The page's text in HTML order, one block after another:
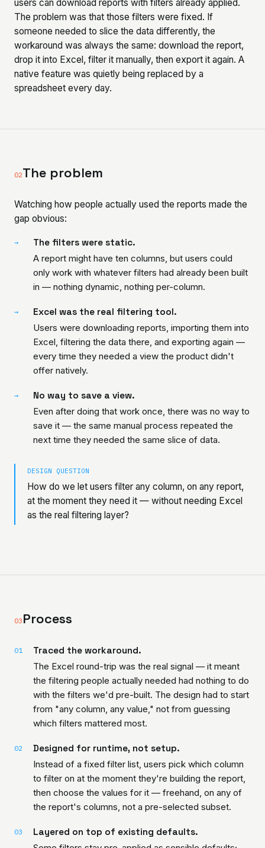
users can download reports with filters already applied.
The problem was that those filters were fixed. If
someone needed to slice the data differently, the
workaround was always the same: download the report,
drop it into Excel, filter it manually, then export it again. A
native feature was quietly being replaced by a
spreadsheet every day.
02The problem
Watching how people actually used the reports made the
gap obvious:
→ The filters were static.
A report might have ten columns, but users could
only work with whatever filters had already been built
in — nothing dynamic, nothing per-column.
→ Excel was the real filtering tool.
Users were downloading reports, importing them into
Excel, filtering the data there, and exporting again —
every time they needed a view the product didn't
offer natively.
→ No way to save a view.
Even after doing that work once, there was no way to
save it — the same manual process repeated the
next time they needed the same slice of data.
DESIGN QUESTION
How do we let users filter any column, on any report,
at the moment they need it — without needing Excel
as the real filtering layer?
03 Process
01 Traced the workaround.
The Excel round-trip was the real signal — it meant
the filtering people actually needed had nothing to do
with the filters we'd pre-built. The design had to start
from "any column, any value," not from guessing
which filters mattered most.
02 Designed for runtime, not setup.
Instead of a fixed filter list, users pick which column
to filter on at the moment they're building the report,
then choose the values for it — freehand, on any of
the report's columns, not a pre-selected subset.
03 Layered on top of existing defaults.